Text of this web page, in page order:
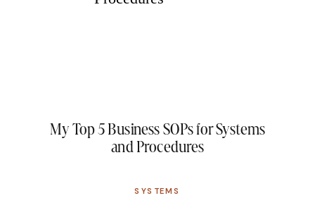
My Top 5 Business SOPs for Systems
and Procedures
SYSTEMS